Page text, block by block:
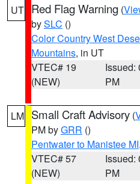
UT Red Flag Warning (
bySLC ()
Color Country West
Mountains, in UT
VTEC# 19
(NEW)
Issued:
PM
LM Small Craft Advisory (
PM byGRR ()
Pentwater to Manistee MI
VTEC# 57
(NEW)
Issued:
PM